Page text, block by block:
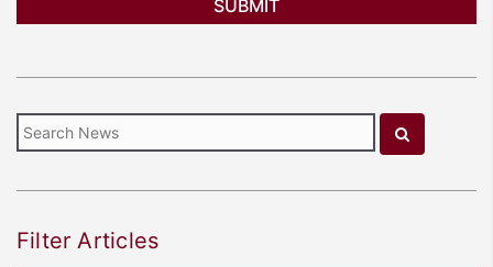
Filter Articles